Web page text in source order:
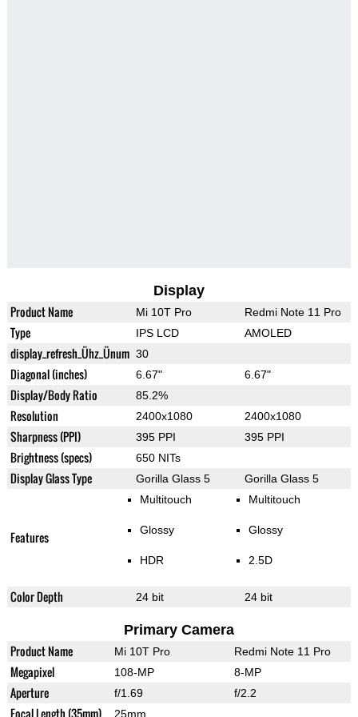
Display
Product Name Mi 10T Pro Redmi Note 11 Pro
Type IPS LCD AMOLED
display_refresh_Ühz_Ünum 30
Diagonal (inches) 6.67" 6.67"
Display/Body Ratio 85.2%
Resolution 2400x1080 2400x1080
Sharpness (PPI) 395 PPI 395 PPI
Brightness (specs) 650 NITs
Display Glass Type Gorilla Glass 5 Gorilla Glass 5
Features
Multitouch
Glossy
HDR
Multitouch
Glossy
2.5D
Color Depth 24 bit 24 bit
Primary Camera
Product Name Mi 10T Pro Redmi Note 11 Pro
Megapixel 108-MP 8-MP
Aperture f/1.69 f/2.2
Focal Length (35mm) 25mm